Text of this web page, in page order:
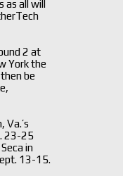
as all will
2 at
York the
be
Va.’s
23-25
in
13-15.